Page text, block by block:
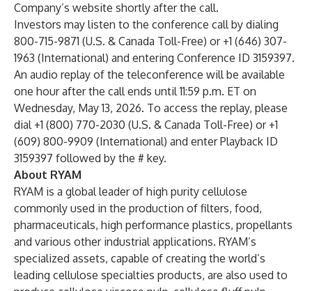
Company’s website shortly after the call.
Investors may listen to the conference call by dialing
800-715-9871 (U.S. & Canada Toll-Free) or +1 (646) 307-
1963 (International) and entering Conference ID 3159397.
An audio replay of the teleconference will be available
one hour after the call ends until 11:59 p.m. ET on
Wednesday, May 13, 2026. To access the replay, please
dial +1 (800) 770-2030 (U.S. & Canada Toll-Free) or +1
(609) 800-9909 (International) and enter Playback ID
3159397 followed by the # key.
About RYAM
RYAM is a global leader of high purity cellulose
commonly used in the production of filters, food,
pharmaceuticals, high performance plastics, propellants
and various other industrial applications. RYAM’s
specialized assets, capable of creating the world’s
leading cellulose specialties products, are also used to